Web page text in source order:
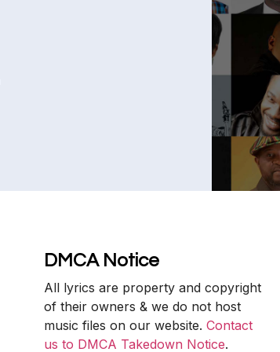
DMCA Notice
All lyrics are property and copyright
of their owners & we do not host
music files on our website. Contact
us to DMCA Takedown Notice.